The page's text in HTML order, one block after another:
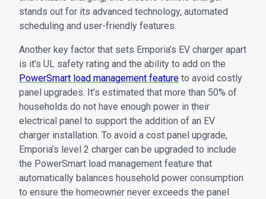
stands out for its advanced technology, automated
scheduling and user-friendly features.
Another key factor that sets Emporia’s EV charger apart
is it’s UL safety rating and the ability to add on the
PowerSmart load management feature to avoid costly
panel upgrades. It’s estimated that more than 50% of
households do not have enough power in their
electrical panel to support the addition of an EV
charger installation. To avoid a cost panel upgrade,
Emporia’s level 2 charger can be upgraded to include
the PowerSmart load management feature that
automatically balances household power consumption
to ensure the homeowner never exceeds the panel